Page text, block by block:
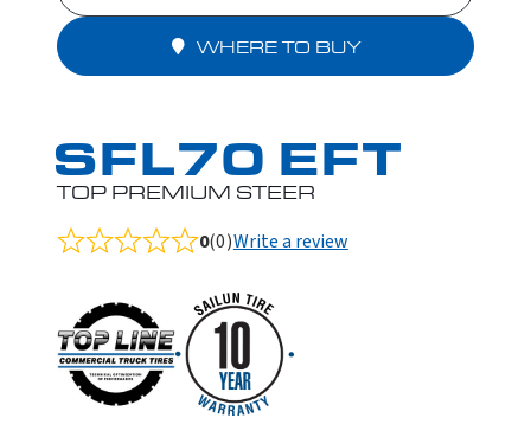
WHERE TO BUY
SFL70 EFT
TOP PREMIUM STEER
Rated
of
5
0(0)Write a review